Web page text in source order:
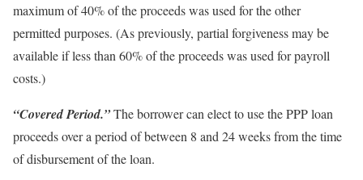
maximum of 40% of the proceeds was used for the other
permitted purposes. (As previously, partial forgiveness may be
available if less than 60% of the proceeds was used for payroll
costs.)
“Covered Period.”The borrower can elect to use the PPP loan
proceeds over a period of between 8 and 24 weeks from the time
of disbursement of the loan.